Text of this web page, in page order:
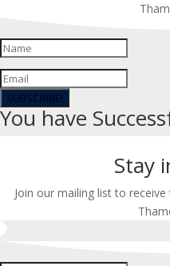
SUBSCRIBE!
You have
Stay
Join our mailing list to